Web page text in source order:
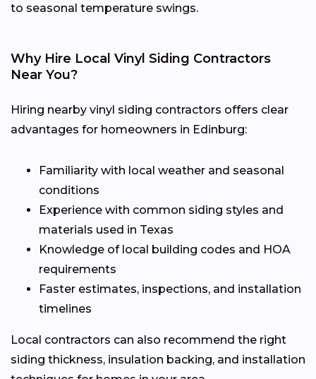
to seasonal temperature swings.
Why Hire Local Vinyl Siding Contractors
Near You?
Hiring nearby vinyl siding contractors offers clear
advantages for homeowners in Edinburg:
Familiarity with local weather and seasonal
conditions
Experience with common siding styles and
materials used in Texas
Knowledge of local building codes and HOA
requirements
Faster estimates, inspections, and installation
timelines
Local contractors can also recommend the right
siding thickness, insulation backing, and installation